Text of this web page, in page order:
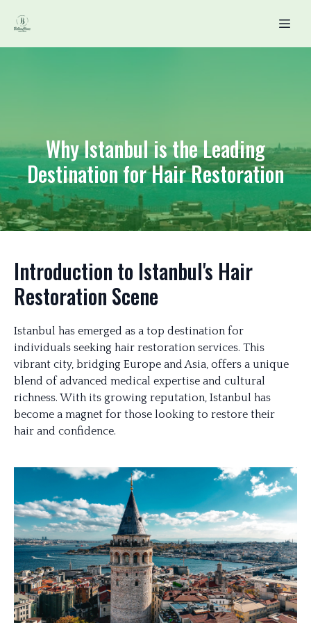
Why Istanbul is the Leading
Destination for Hair Restoration
Introduction to Istanbul's Hair
Restoration Scene
Istanbul has emerged as a top destination for
individuals seeking hair restoration services. This
vibrant city, bridging Europe and Asia, offers a unique
blend of advanced medical expertise and cultural
richness. With its growing reputation, Istanbul has
become a magnet for those looking to restore their
hair and confidence.